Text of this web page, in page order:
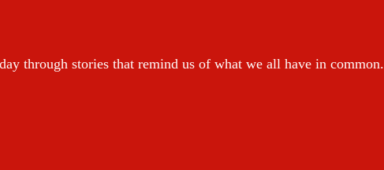
through stories that remind us of what we all have in common.